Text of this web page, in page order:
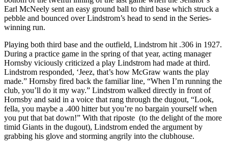
Earl McNeely sent an easy ground ball to third base which struck a
pebble and bounced over Lindstrom’s head to send in the Series-
winning run.
Playing both third base and the outfield, Lindstrom hit .306 in 1927.
During a practice game in the spring of that year, acting manager
Hornsby viciously criticized a play Lindstrom had made at third.
Lindstrom responded, ‘Jeez, that’s how McGraw wants the play
made.” Hornsby fired back the familiar line, “When I’m running the
club, you’ll do it my way.” Lindstrom walked directly in front of
Hornsby and said in a voice that rang through the dugout, “Look,
fella, you maybe a .400 hitter but you’re no bargain yourself when
you put that bat down!” With that riposte (to the delight of the more
timid Giants in the dugout), Lindstrom ended the argument by
grabbing his glove and storming angrily into the clubhouse.